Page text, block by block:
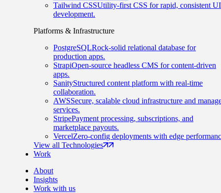
Tailwind CSSUtility-first CSS for rapid, consistent UI
development.
Platforms & Infrastructure
PostgreSQLRock-solid relational database for
production apps.
StrapiOpen-source headless CMS for content-driven
apps.
SanityStructured content platform with real-time
collaboration.
AWSSecure, scalable cloud infrastructure and
services.
StripePayment processing, subscriptions, and
marketplace payouts.
VercelZero-config deployments with edge
View all Technologies
Work
About
Insights
Work with us